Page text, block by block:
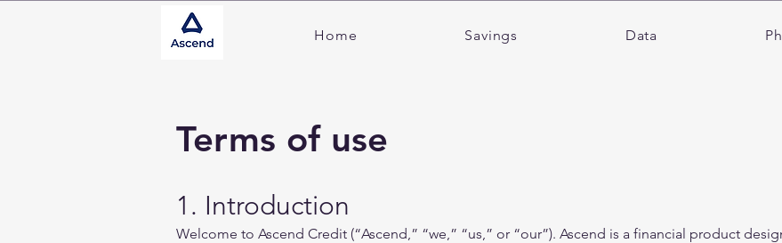
Home Savings Data
Terms of use
1. Introduction
Welcome to Ascend Credit (“Ascend,” “we,” “us,” or “our”). Ascend is a financial product